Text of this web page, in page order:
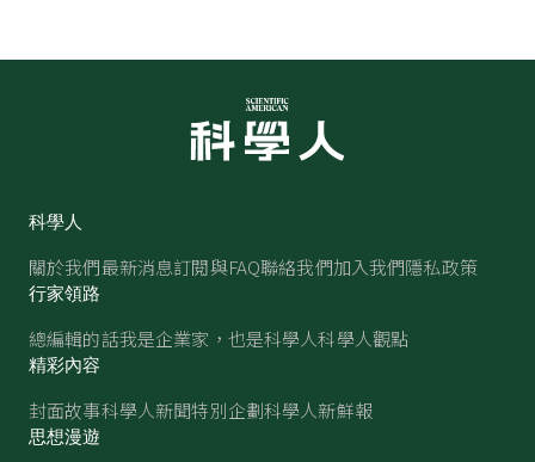
科學人
關於我們最新消息訂閱與FAQ聯絡我們加入我們隱私政策
行家領路
總編輯的話我是企業家，也是科學人科學人觀點
精彩內容
封面故事科學人新聞特別企劃科學人新鮮報
思想漫遊